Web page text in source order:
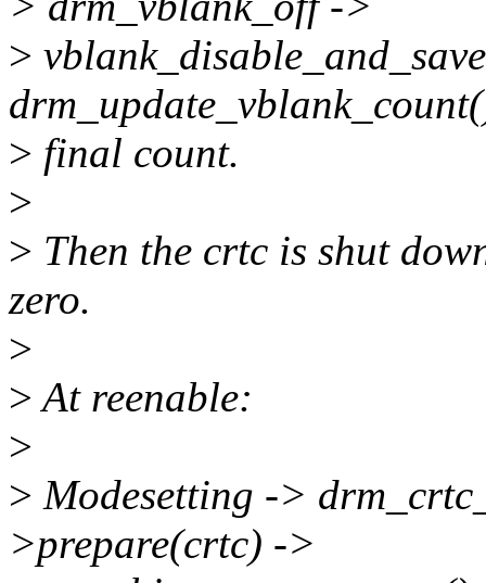
>
> final count.
>
> Then the crtc is shut
zero.
>
>At reenable:
>
> Modesetting ->
>prepare(crtc) ->